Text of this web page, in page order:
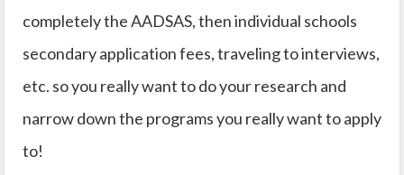
completely the AADSAS, then individual schools
secondary application fees, traveling to interviews,
etc. so you really want to do your research and
narrow down the programs you really want to apply
to!